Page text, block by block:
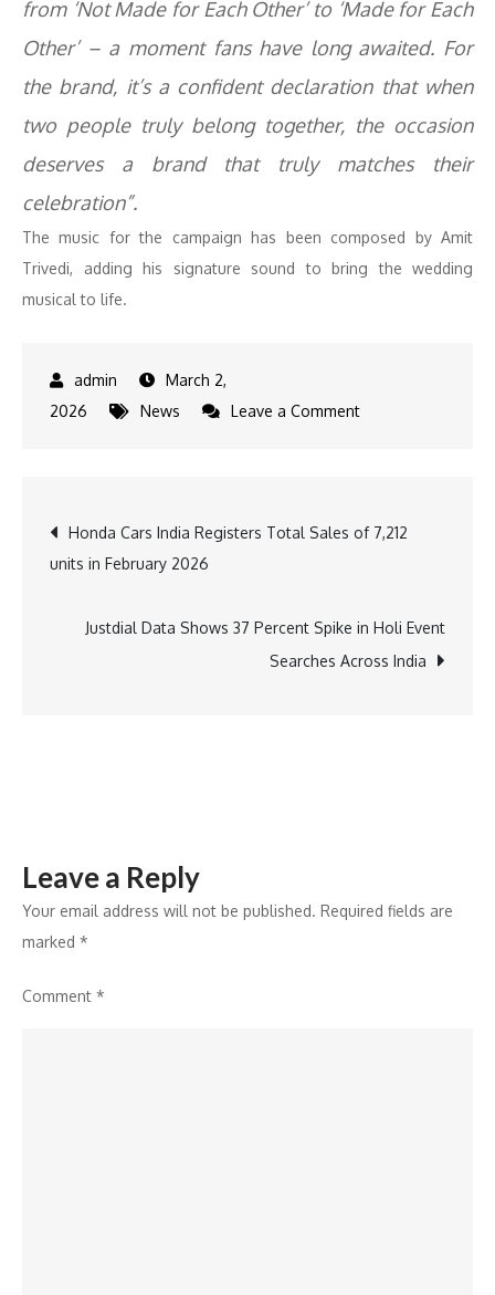
from ‘Not Made for Each Other’ to ‘Made for Each
Other’ – a moment fans have long awaited. For
the brand, it’s a confident declaration that when
two people truly belong together, the occasion
deserves a brand that truly matches their
celebration”.
The music for the campaign has been composed by Amit
Trivedi, adding his signature sound to bring the wedding
musical to life.
March 2,
2026
News Leave a Commenton
Vijay
Manyavar
Mohey’s
Virosh
Post
navigation
Honda Cars India Registers Total Sales of 7,212
units in February 2026
Justdial Data Shows 37 Percent Spike in Holi Event
Searches Across India
Leave a Reply
Your email address will not be published. Required fields are
marked *
Comment *